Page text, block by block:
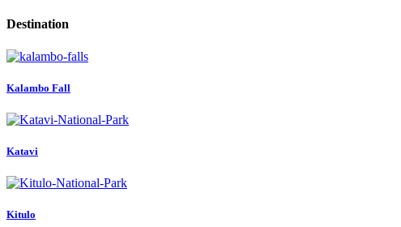
Destination
Kalambo Fall
Katavi
Kitulo